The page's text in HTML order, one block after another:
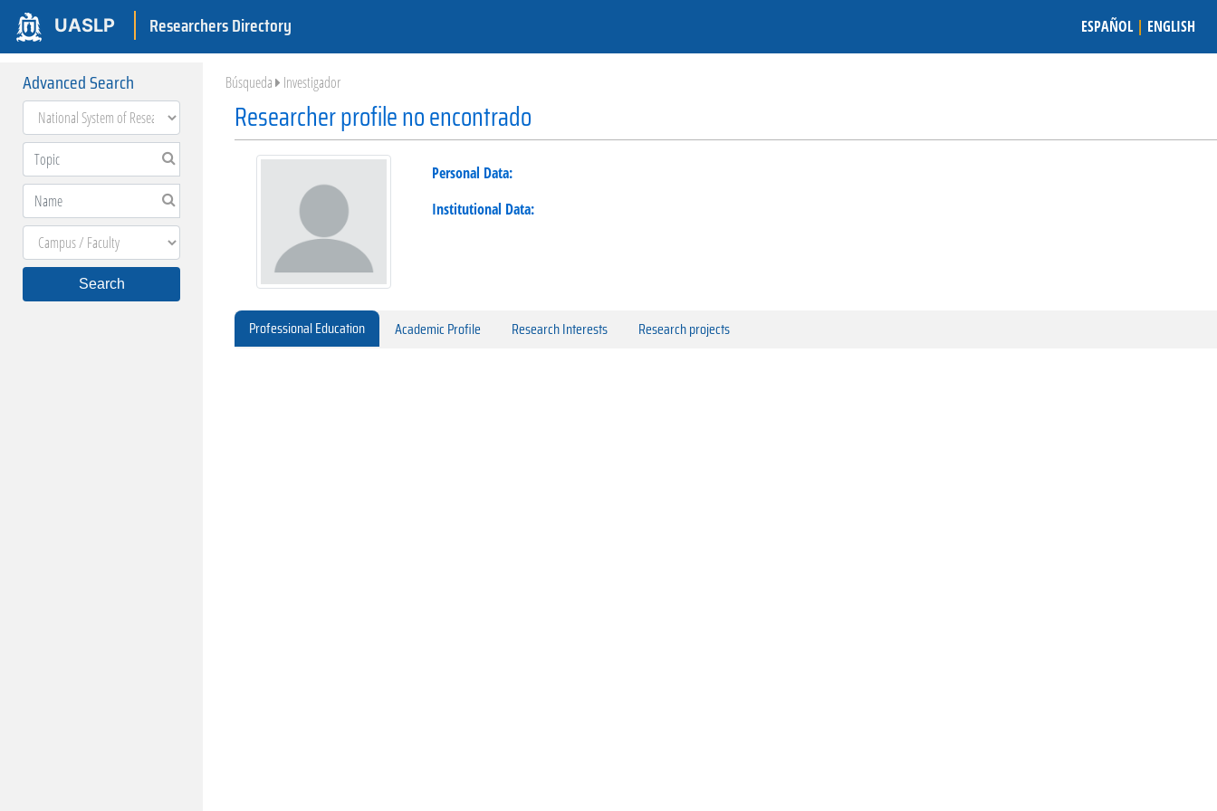
UASLP Researchers Directory ESPAÑOL | ENGLISH
Advanced Search
Search
Búsqueda Investigador
Researcher profile no encontrado
Personal Data:
Institutional Data:
Professional Education Academic Profile Research Interests Research projects